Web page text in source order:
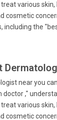
various
cosmetic
including the
near you
doctor ,"
various
cosmetic